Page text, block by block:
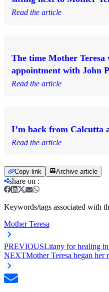
Read the article
The time Mother Teresa
appointment with John
Read the article
I’m back from Calcutta
Read the article
Copy link Archive article
share on :
Keywords/tags associated with
Mother Teresa
PREVIOUSLitany for healing in
NEXTMother Teresa began